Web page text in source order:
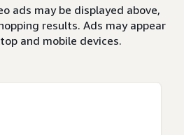
ads may be displayed above,
results. Ads may appear
and mobile devices.